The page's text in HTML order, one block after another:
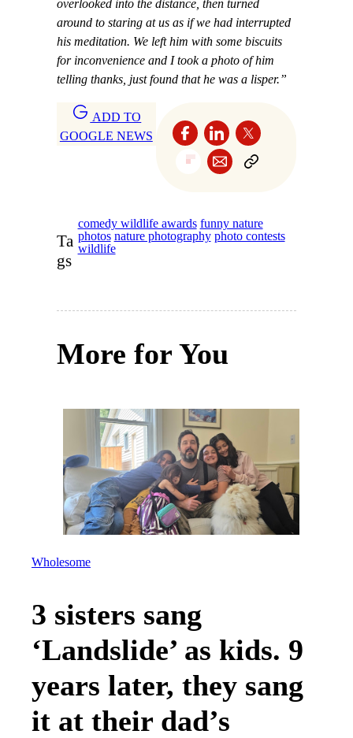
overlooked into the distance, then turned
around to staring at us as if we had interrupted
his meditation. We left him with some biscuits
for inconvenience and I took a photo of him
telling thanks, just found that he was a lisper.”
ADD TO
GOOGLE NEWS
Ta
gs
comedy wildlife awards funny nature
photos nature photography photo contests
wildlife
More for You
Wholesome
3 sisters sang
‘Landslide’ as kids. 9
years later, they sang
it at their dad’s